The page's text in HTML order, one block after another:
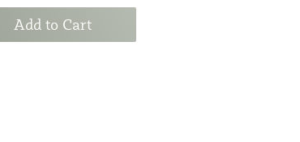
Add to Cart